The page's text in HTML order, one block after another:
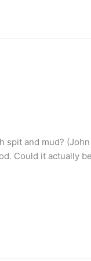
and mud?
Could it actually